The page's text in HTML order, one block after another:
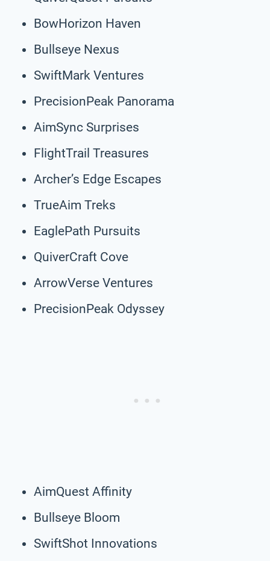
BowHorizon Haven
Bullseye Nexus
SwiftMark Ventures
PrecisionPeak Panorama
AimSync Surprises
FlightTrail Treasures
Archer’s Edge Escapes
TrueAim Treks
EaglePath Pursuits
QuiverCraft Cove
ArrowVerse Ventures
PrecisionPeak Odyssey
AimQuest Affinity
Bullseye Bloom
SwiftShot Innovations